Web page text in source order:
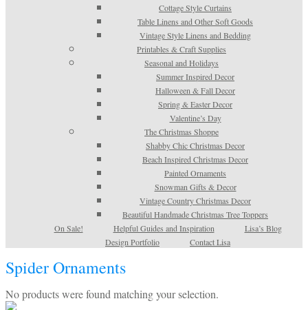
Cottage Style Curtains
Table Linens and Other Soft Goods
Vintage Style Linens and Bedding
Printables & Craft Supplies
Seasonal and Holidays
Summer Inspired Decor
Halloween & Fall Decor
Spring & Easter Decor
Valentine’s Day
The Christmas Shoppe
Shabby Chic Christmas Decor
Beach Inspired Christmas Decor
Painted Ornaments
Snowman Gifts & Decor
Vintage Country Christmas Decor
Beautiful Handmade Christmas Tree Toppers
On Sale!
Helpful Guides and Inspiration
Lisa’s Blog
Design Portfolio
Contact Lisa
Spider Ornaments
No products were found matching your selection.